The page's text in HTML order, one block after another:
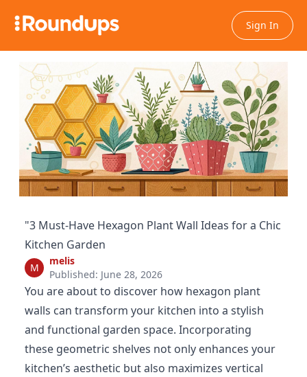
Sign In
"3 Must-Have Hexagon Plant Wall Ideas for a Chic
Kitchen Garden
M
melis
Published: June 28, 2026
You are about to discover how hexagon plant
walls can transform your kitchen into a stylish
and functional garden space. Incorporating
these geometric shelves not only enhances your
kitchen’s aesthetic but also maximizes vertical